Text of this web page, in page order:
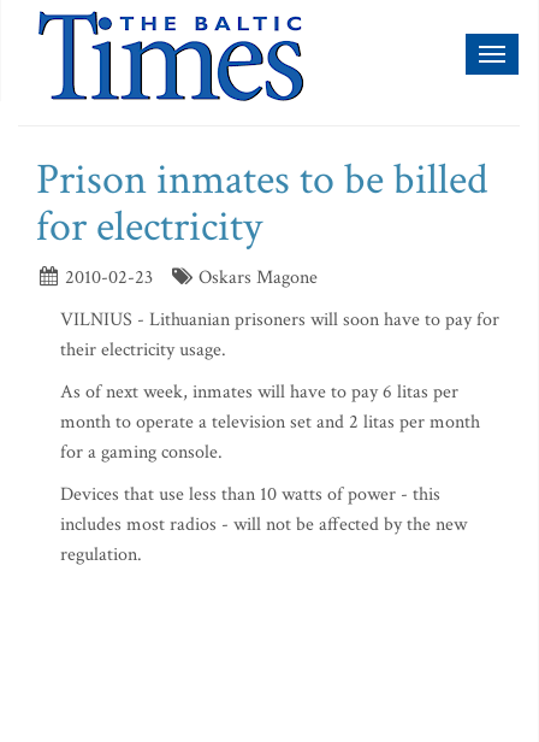
Prison inmates to be billed
for electricity
2010-02-23
Oskars Magone
VILNIUS - Lithuanian prisoners will soon have to pay for
their electricity usage.
As of next week, inmates will have to pay 6 litas per
month to operate a television set and 2 litas per month
for a gaming console.
Devices that use less than 10 watts of power - this
includes most radios - will not be affected by the new
regulation.